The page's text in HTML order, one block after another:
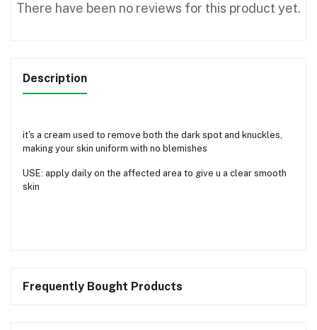
There have been no reviews for this product yet.
Description
it's a cream used to remove both the dark spot and knuckles,
making your skin uniform with no blemishes
USE: apply daily on the affected area to give u a clear smooth
skin
Frequently Bought Products